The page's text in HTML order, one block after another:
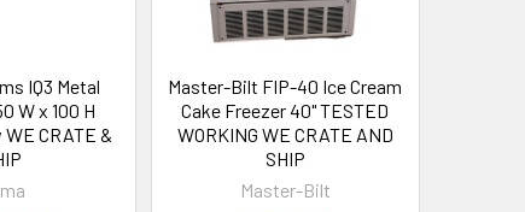
IQ3 Metal
W x 100 H
CRATE &
Master-Bilt FIP-40 Ice Cream
Cake Freezer 40" TESTED
WORKING WE CRATE AND
SHIP
Master-Bilt